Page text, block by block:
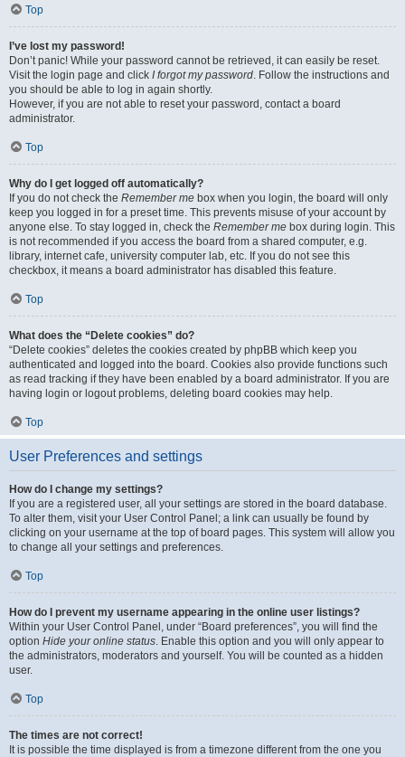
Top
I’ve lost my password!
Don’t panic! While your password cannot be retrieved, it can easily be reset.
Visit the login page and click I forgot my password. Follow the instructions and
you should be able to log in again shortly.
However, if you are not able to reset your password, contact a board
administrator.
Top
Why do I get logged off automatically?
If you do not check the Remember me box when you login, the board will only
keep you logged in for a preset time. This prevents misuse of your account by
anyone else. To stay logged in, check the Remember me box during login. This
is not recommended if you access the board from a shared computer, e.g.
library, internet cafe, university computer lab, etc. If you do not see this
checkbox, it means a board administrator has disabled this feature.
Top
What does the “Delete cookies” do?
“Delete cookies” deletes the cookies created by phpBB which keep you
authenticated and logged into the board. Cookies also provide functions such
as read tracking if they have been enabled by a board administrator. If you are
having login or logout problems, deleting board cookies may help.
Top
User Preferences and settings
How do I change my settings?
If you are a registered user, all your settings are stored in the board database.
To alter them, visit your User Control Panel; a link can usually be found by
clicking on your username at the top of board pages. This system will allow you
to change all your settings and preferences.
Top
How do I prevent my username appearing in the online user listings?
Within your User Control Panel, under “Board preferences”, you will find the
option Hide your online status. Enable this option and you will only appear to
the administrators, moderators and yourself. You will be counted as a hidden
user.
Top
The times are not correct!
It is possible the time displayed is from a timezone different from the one you